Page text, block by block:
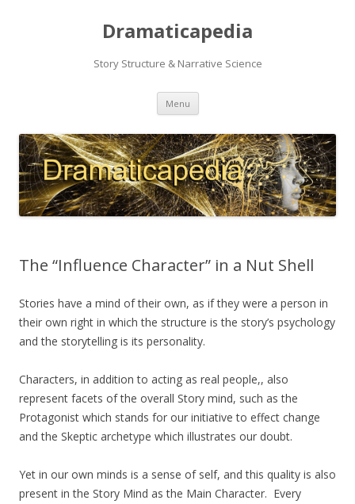
Dramaticapedia
Story Structure & Narrative Science
Menu Skip
content
The “Influence Character” in a Nut Shell
Stories have a mind of their own, as if they were a person in
their own right in which the structure is the story’s psychology
and the storytelling is its personality.
Characters, in addition to acting as real people,, also
represent facets of the overall Story mind, such as the
Protagonist which stands for our initiative to effect change
and the Skeptic archetype which illustrates our doubt.
Yet in our own minds is a sense of self, and this quality is also
present in the Story Mind as the Main Character. Every